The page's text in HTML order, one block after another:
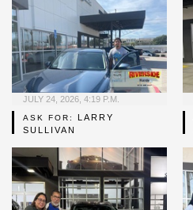
JULY 24, 2026, 4:19 P.M.
ASK FOR:
LARRY
SULLIVAN